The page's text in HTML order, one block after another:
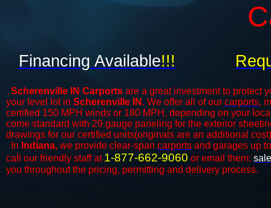
Scherenville IN Carports are a great investment to protect
your level lot in Scherenville IN . We offer all of our carports,
certified 150 MPH winds or 180 MPH, depending on your
come standard with 29 gauge paneling for the exterior
drawings for our certified units(originals are an additional
In Indiana, we provide clear-span carports and ​​garages up
call our friendly staff at 1-877-662-9060 or email them:
you throughout the pricing, permitting and delivery process.
Financing Available!!!